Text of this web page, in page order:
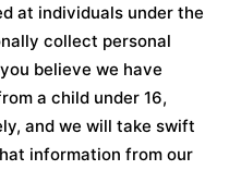
at individuals under the
collect personal
believe we have
a child under 16,
and we will take swift
information from our